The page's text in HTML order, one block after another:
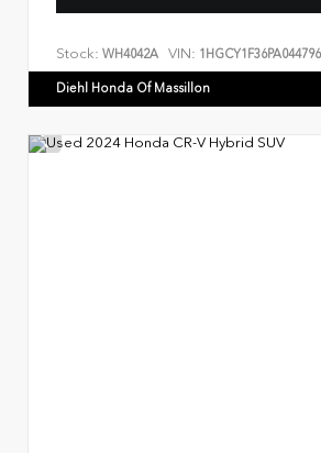
Stock: WH4042A VIN: 1HGCY1F36PA044796
Diehl Honda Of Massillon